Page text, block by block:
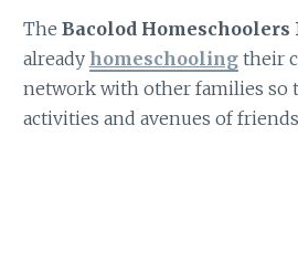
The Bacolod Homeschoolers
already homeschoolingtheir
network with other families so
activities and avenues of